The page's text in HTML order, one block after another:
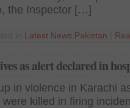
the Inspector […]
Latest News Pakistan
as alert declared in
in violence in Karachi
were killed in firing